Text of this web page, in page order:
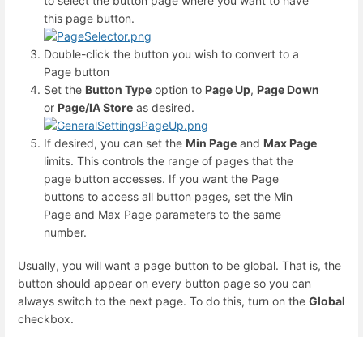
this page button.
Double-click the button you wish to convert to a
Page button
Set the Button Type option to Page Up, Page Down
or Page/IA Store as desired.
If desired, you can set the Min Page and Max Page
limits. This controls the range of pages that the
page button accesses. If you want the Page
buttons to access all button pages, set the Min
Page and Max Page parameters to the same
number.
Usually, you will want a page button to be global. That is, the
button should appear on every button page so you can
always switch to the next page. To do this, turn on the Global
checkbox.